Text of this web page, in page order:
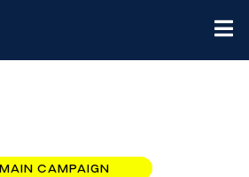
MAIN CAMPAIGN